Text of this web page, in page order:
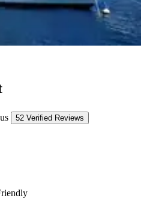
52 Verified Reviews